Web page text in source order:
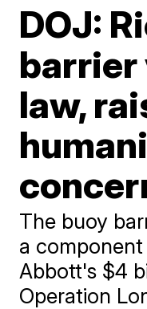
DOJ:
barrier
law,
The buoy
a
Abbott's $4
Operation